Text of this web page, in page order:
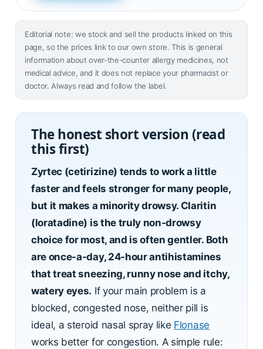
Editorial note: we stock and sell the products linked on this
page, so the prices link to our own store. This is general
information about over-the-counter allergy medicines, not
medical advice, and it does not replace your pharmacist or
doctor. Always read and follow the label.
The honest short version (read
this first)
Zyrtec (cetirizine) tends to work a little
faster and feels stronger for many people,
but it makes a minority drowsy. Claritin
(loratadine) is the truly non-drowsy
choice for most, and is often gentler. Both
are once-a-day, 24-hour antihistamines
that treat sneezing, runny nose and itchy,
watery eyes. If your main problem is a
blocked, congested nose, neither pill is
ideal, a steroid nasal spray like Flonase
works better for congestion. A simple rule: